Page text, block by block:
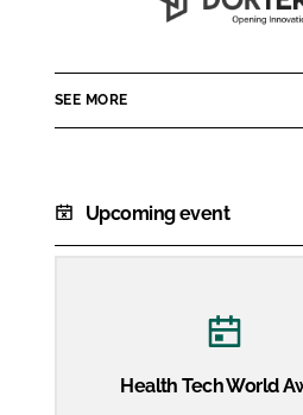
Dortek
SEE MORE
Upcoming event
Health Tech World